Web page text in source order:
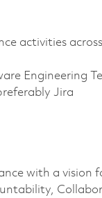
activities
Engineering
Jira
with a vision